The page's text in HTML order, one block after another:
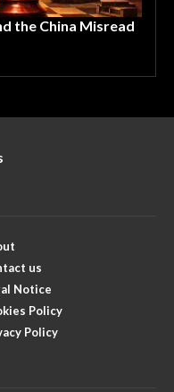
the China Misread
us
Notice
Policy
Policy